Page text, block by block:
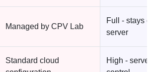
Managed by CPV Lab
Full - stays
server
Standard cloud
High -